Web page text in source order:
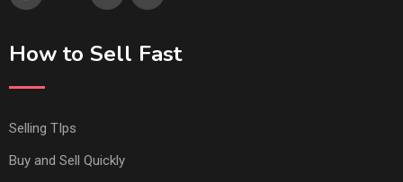
How to Sell Fast
Selling TIps
Buy and Sell Quickly